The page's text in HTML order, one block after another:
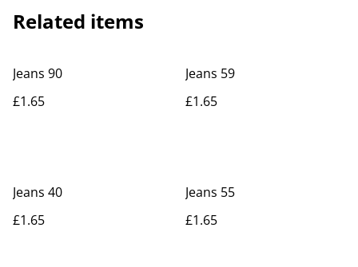
Related items
Jeans 90
£1.65
Jeans 59
£1.65
Jeans 40
£1.65
Jeans 55
£1.65